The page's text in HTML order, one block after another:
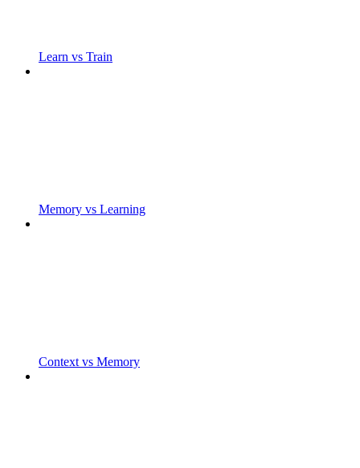
Learn vs Train
Memory vs Learning
Context vs Memory